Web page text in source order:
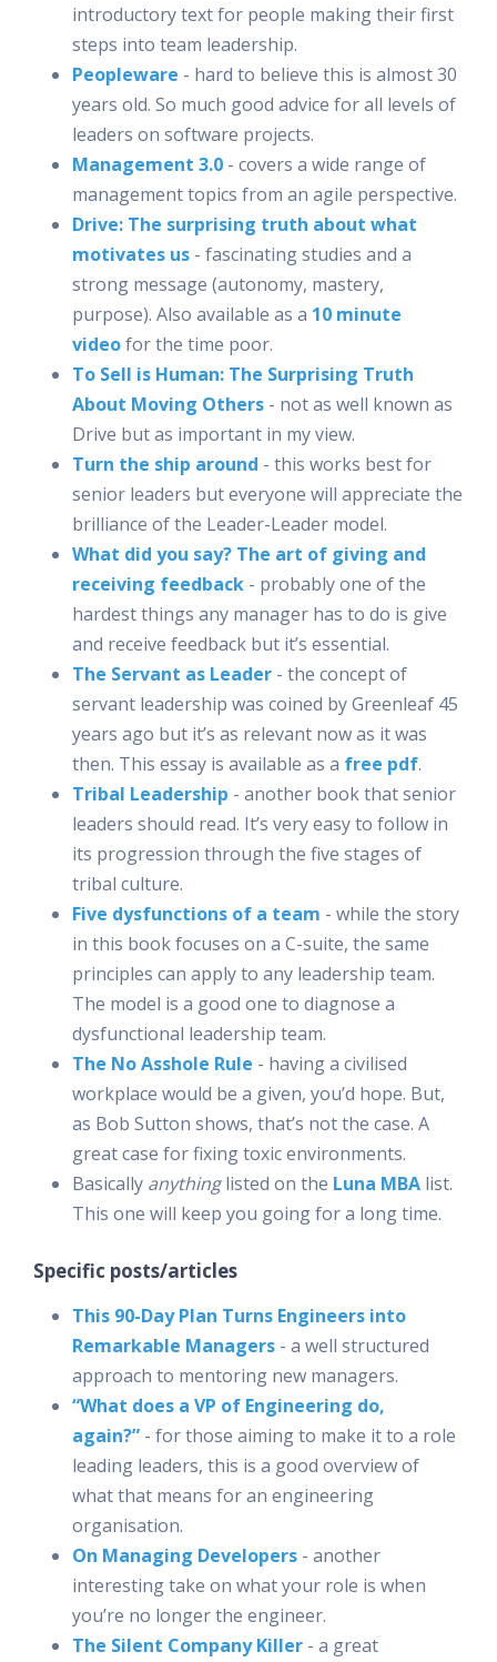
introductory text for people making their first
steps into team leadership.
Peopleware - hard to believe this is almost 30
years old. So much good advice for all levels of
leaders on software projects.
Management 3.0 - covers a wide range of
management topics from an agile perspective.
Drive: The surprising truth about what
motivates us - fascinating studies and a
strong message (autonomy, mastery,
purpose). Also available as a 10 minute
videofor the time poor.
To Sell is Human: The Surprising Truth
About Moving Others - not as well known as
Drive but as important in my view.
Turn the ship around - this works best for
senior leaders but everyone will appreciate the
brilliance of the Leader-Leader model.
What did you say? The art of giving and
receiving feedback - probably one of the
hardest things any manager has to do is give
and receive feedback but it’s essential.
The Servant as Leader - the concept of
servant leadership was coined by Greenleaf 45
years ago but it’s as relevant now as it was
then. This essay is available as a free pdf.
Tribal Leadership - another book that senior
leaders should read. It’s very easy to follow in
its progression through the five stages of
tribal culture.
Five dysfunctions of a team - while the story
in this book focuses on a C-suite, the same
principles can apply to any leadership team.
The model is a good one to diagnose a
dysfunctional leadership team.
The No Asshole Rule - having a civilised
workplace would be a given, you’d hope. But,
as Bob Sutton shows, that’s not the case. A
great case for fixing toxic environments.
Basically anythinglisted on the Luna MBA list.
This one will keep you going for a long time.
Specific posts/articles
This 90-Day Plan Turns Engineers into
Remarkable Managers - a well structured
approach to mentoring new managers.
“What does a VP of Engineering do,
again?” - for those aiming to make it to a role
leading leaders, this is a good overview of
what that means for an engineering
organisation.
On Managing Developers - another
interesting take on what your role is when
you’re no longer the engineer.
The Silent Company Killer - a great